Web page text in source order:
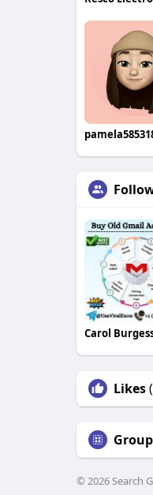
Carol
Likes
© 2026 Search